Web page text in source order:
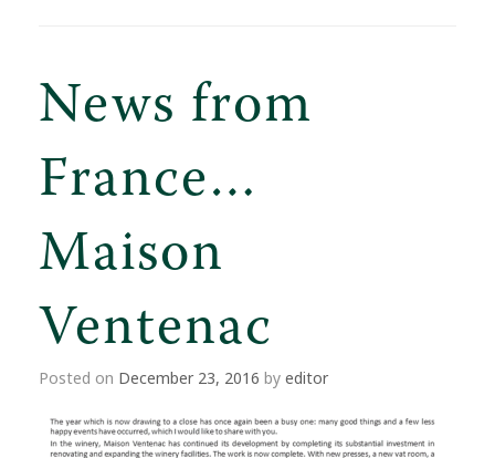
News from
France…
Maison
Ventenac
Posted on December 23, 2016 by editor